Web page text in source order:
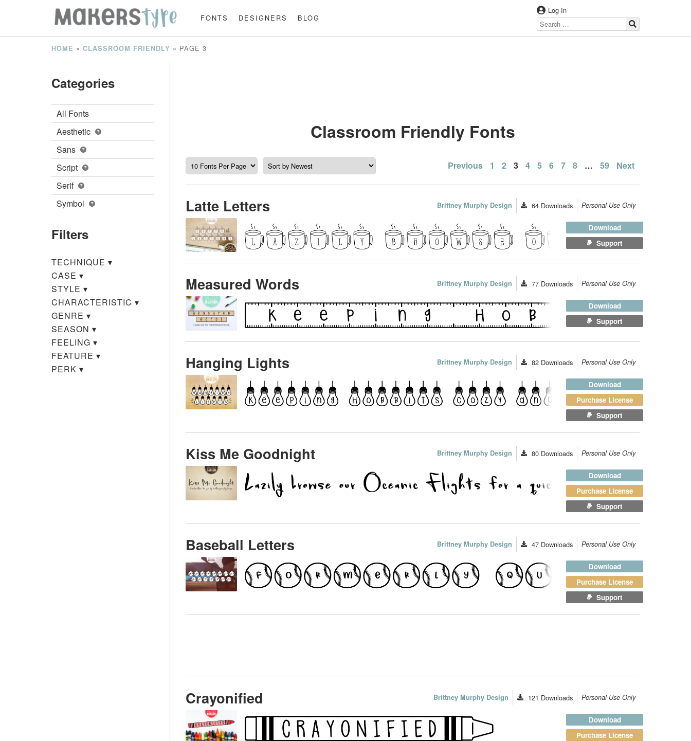
FONTS DESIGNERS BLOG
Log In
HOME » CLASSROOM FRIENDLY » PAGE 3
Categories
All Fonts
Aesthetic
Sans
Script
Serif
Symbol
Filters
TECHNIQUE ▾
CASE ▾
STYLE ▾
CHARACTERISTIC ▾
GENRE ▾
SEASON ▾
FEELING ▾
FEATURE ▾
PERK ▾
Classroom Friendly Fonts
Posts
pagination
Previous 1 2 3 4 5 6 7 8 … 59 Next
Latte Letters Brittney Murphy Design 64 Downloads Personal Use Only
Download
Support
Measured Words Brittney Murphy Design 77 Downloads Personal Use Only
Download
Support
Hanging Lights Brittney Murphy Design 82 Downloads Personal Use Only
Download
Purchase License
Support
Kiss Me Goodnight Brittney Murphy Design 80 Downloads Personal Use Only
Download
Purchase License
Support
Baseball Letters Brittney Murphy Design 47 Downloads Personal Use Only
Download
Purchase License
Support
Crayonified Brittney Murphy Design 121 Downloads Personal Use Only
Download
Purchase License